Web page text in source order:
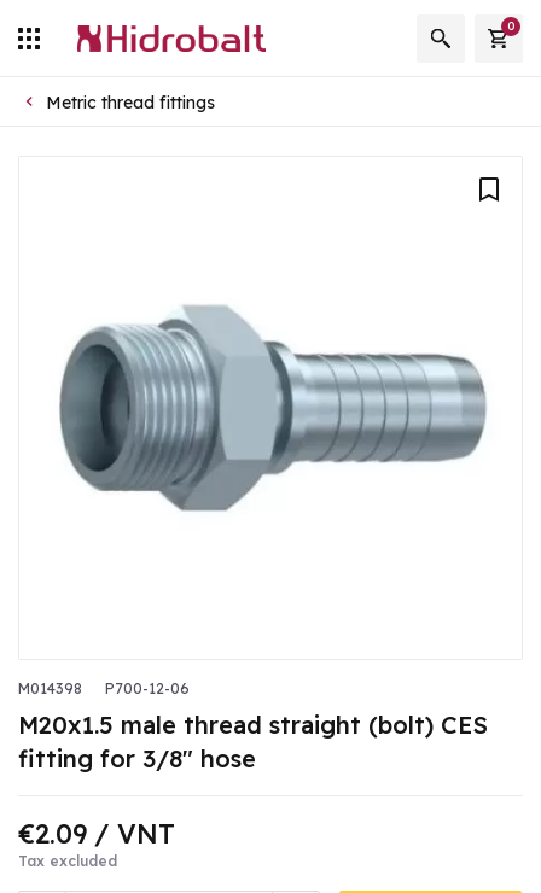
0
Metric thread fittings
M014398 P700-12-06
M20x1.5 male thread straight (bolt) CES
fitting for 3/8" hose
€2.09 / VNT
Tax excluded